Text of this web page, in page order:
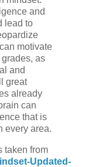
and
lead to
motivate
as
and
great
already
can
that is
every area.
taken from
Updated-